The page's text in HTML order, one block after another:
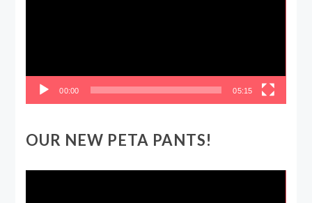
00:00 05:15
OUR NEW PETA PANTS!